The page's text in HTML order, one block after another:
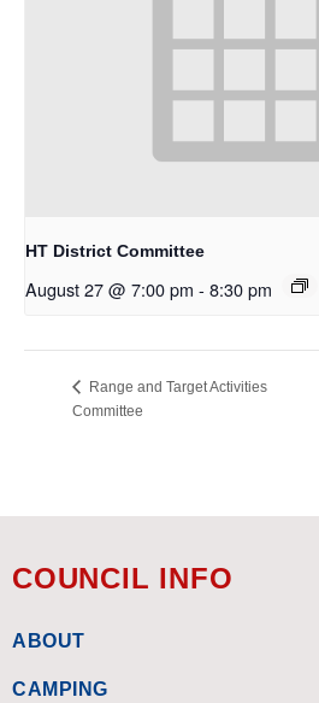
HT District Committee
August 27 @ 7:00 pm - 8:30 pm
Range and Target Activities
Committee
COUNCIL INFO
ABOUT
CAMPING